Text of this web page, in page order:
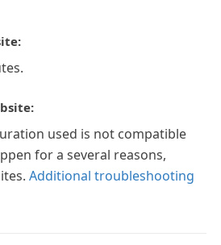
used is not compatible
for a several reasons,
Additional troubleshooting